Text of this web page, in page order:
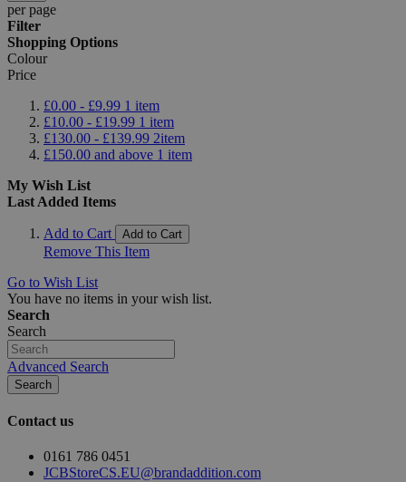
per page
Filter
Shopping Options
Colour
Price
£0.00 - £9.99 1 item
£10.00 - £19.99 1 item
£130.00 - £139.99 2item
£150.00 and above 1 item
My Wish List
Last Added Items
Add to Cart Add to Cart
Remove This Item
Go to Wish List
You have no items in your wish list.
Search
Search
Advanced Search
Search
Contact us
0161 786 0451
JCBStoreCS.EU@brandaddition.com